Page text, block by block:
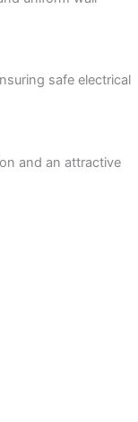
safe electrical
and an attractive